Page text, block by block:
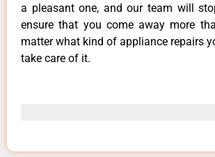
a pleasant one, and our team will
ensure that you come away more
matter what kind of appliance repairs
take care of it.